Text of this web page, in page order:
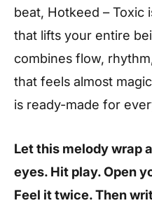
beat, Hotkeed – Toxic
that lifts your entire
combines flow,
that feels almost
is ready-made for
Let this melody wrap
eyes. Hit play. Open
Feel it twice. Then